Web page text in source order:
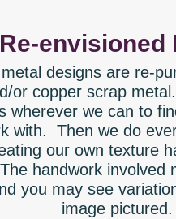
Re-envisioned
designs are re-
or copper scrap
wherever we can to
with. Then we do
our own texture
handwork involved
you may see
image pictured.